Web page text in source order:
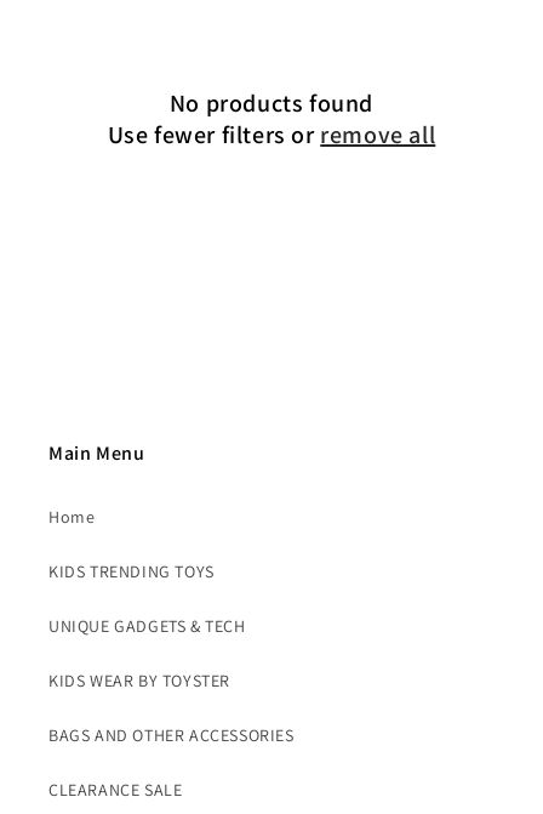
No products found
Use fewer filters orremove all
Main Menu
Home
KIDS TRENDING TOYS
UNIQUE GADGETS & TECH
KIDS WEAR BY TOYSTER
BAGS AND OTHER ACCESSORIES
CLEARANCE SALE